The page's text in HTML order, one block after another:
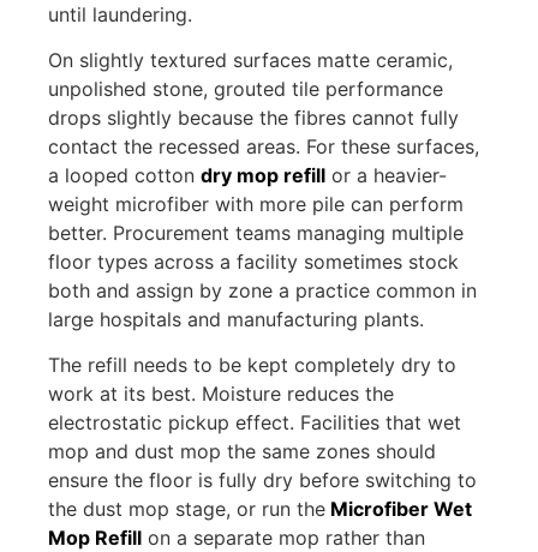
until laundering.
On slightly textured surfaces matte ceramic,
unpolished stone, grouted tile performance
drops slightly because the fibres cannot fully
contact the recessed areas. For these surfaces,
a looped cotton dry mop refill or a heavier-
weight microfiber with more pile can perform
better. Procurement teams managing multiple
floor types across a facility sometimes stock
both and assign by zone a practice common in
large hospitals and manufacturing plants.
The refill needs to be kept completely dry to
work at its best. Moisture reduces the
electrostatic pickup effect. Facilities that wet
mop and dust mop the same zones should
ensure the floor is fully dry before switching to
the dust mop stage, or run the Microfiber Wet
Mop Refill on a separate mop rather than